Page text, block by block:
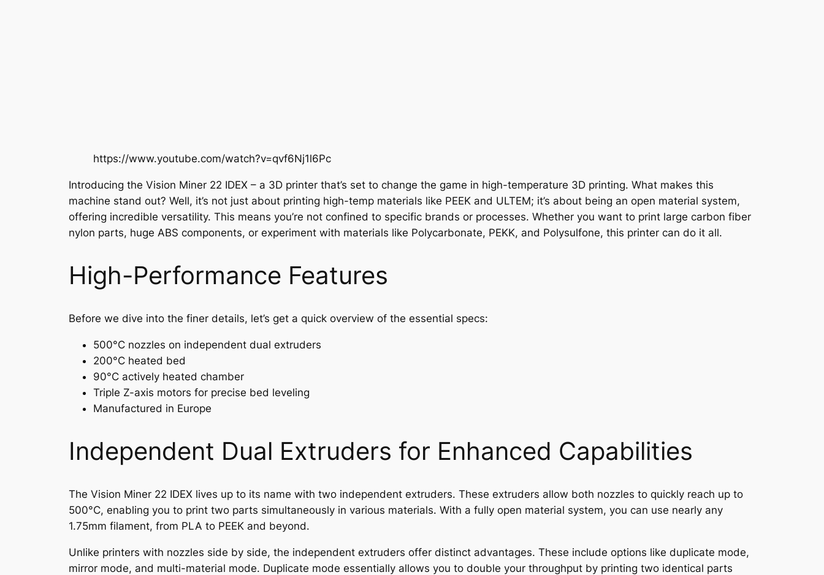
https://www.youtube.com/watch?v=qvf6Nj1l6Pc
Introducing the Vision Miner 22 IDEX – a 3D printer that’s set to change the game in high-temperature 3D printing. What makes this
machine stand out? Well, it’s not just about printing high-temp materials like PEEK and ULTEM; it’s about being an open material system,
offering incredible versatility. This means you’re not confined to specific brands or processes. Whether you want to print large carbon fiber
nylon parts, huge ABS components, or experiment with materials like Polycarbonate, PEKK, and Polysulfone, this printer can do it all.
High-Performance Features
Before we dive into the finer details, let’s get a quick overview of the essential specs:
500°C nozzles on independent dual extruders
200°C heated bed
90°C actively heated chamber
Triple Z-axis motors for precise bed leveling
Manufactured in Europe
Independent Dual Extruders for Enhanced Capabilities
The Vision Miner 22 IDEX lives up to its name with two independent extruders. These extruders allow both nozzles to quickly reach up to
500°C, enabling you to print two parts simultaneously in various materials. With a fully open material system, you can use nearly any
1.75mm filament, from PLA to PEEK and beyond.
Unlike printers with nozzles side by side, the independent extruders offer distinct advantages. These include options like duplicate mode,
mirror mode, and multi-material mode. Duplicate mode essentially allows you to double your throughput by printing two identical parts